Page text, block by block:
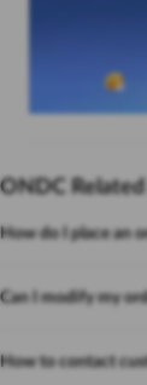
ONDC
How do I place an
Can I modify my
How to contact